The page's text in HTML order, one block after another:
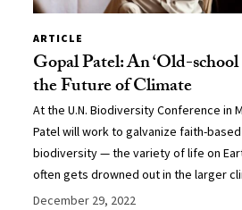
ARTICLE
Gopal Patel: An ‘Old-
the Future of Climate
At the U.N. Biodiversity Conference in
Patel will work to galvanize faith-
biodiversity — the variety of life on
often gets drowned out in the larger
December 29, 2022